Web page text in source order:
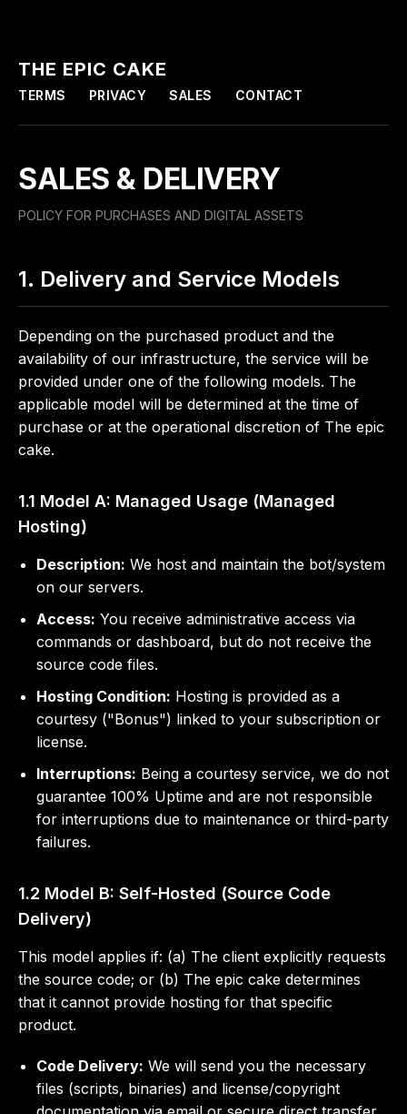
THE EPIC CAKE
TERMS PRIVACY SALES CONTACT
SALES & DELIVERY
POLICY FOR PURCHASES AND DIGITAL ASSETS
1. Delivery and Service Models
Depending on the purchased product and the
availability of our infrastructure, the service will be
provided under one of the following models. The
applicable model will be determined at the time of
purchase or at the operational discretion of The epic
cake.
1.1 Model A: Managed Usage (Managed
Hosting)
Description: We host and maintain the bot/system
on our servers.
Access: You receive administrative access via
commands or dashboard, but do not receive the
source code files.
Hosting Condition: Hosting is provided as a
courtesy ("Bonus") linked to your subscription or
license.
Interruptions: Being a courtesy service, we do not
guarantee 100% Uptime and are not responsible
for interruptions due to maintenance or third-party
failures.
1.2 Model B: Self-Hosted (Source Code
Delivery)
This model applies if: (a) The client explicitly requests
the source code; or (b) The epic cake determines
that it cannot provide hosting for that specific
product.
Code Delivery: We will send you the necessary
files (scripts, binaries) and license/copyright